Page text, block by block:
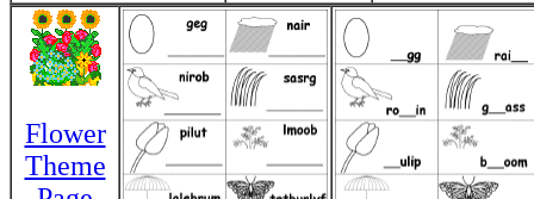
Flower
Theme